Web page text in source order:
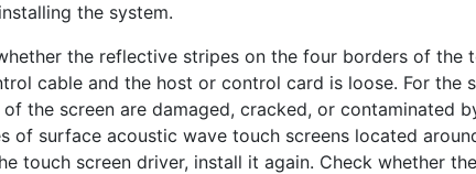
the system.
the reflective stripes on the four borders of the
cable and the host or control card is loose. For the
the screen are damaged, cracked, or contaminated
of surface acoustic wave touch screens located
touch screen driver, install it again. Check whether